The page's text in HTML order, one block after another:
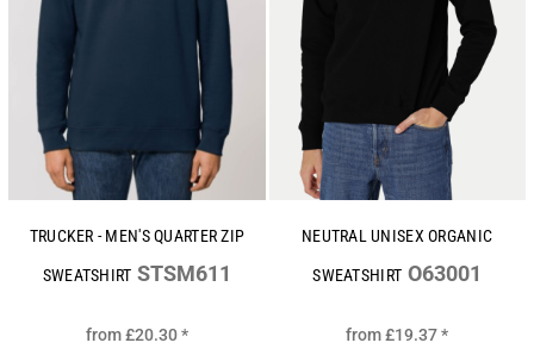
TRUCKER - MEN'S QUARTER ZIP
SWEATSHIRT STSM611
from£20.30*
NEUTRAL UNISEX ORGANIC
SWEATSHIRT O63001
from£19.37*